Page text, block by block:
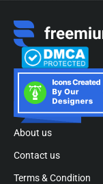
About us
Contact us
Terms & Condition